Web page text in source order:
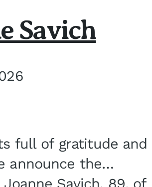
Savich
full of gratitude and
announce the
Joanne Savich, 89, of